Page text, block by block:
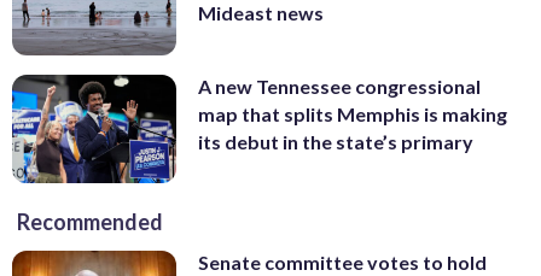
Mideast news
A new Tennessee congressional
map that splits Memphis is making
its debut in the state’s primary
Recommended
Senate committee votes to hold